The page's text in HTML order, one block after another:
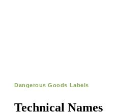
Dangerous Goods Labels
Technical Names